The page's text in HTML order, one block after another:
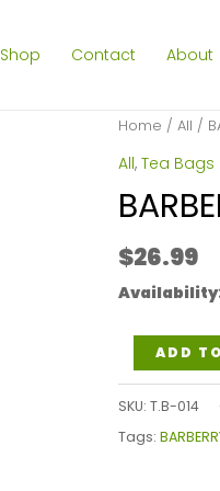
Shop Contact About
Home / All /
All, Tea Bags
$26.99
BARBERRY
BARK
TEA
BAGS
ADD
SKU: T.B-014
Tags: